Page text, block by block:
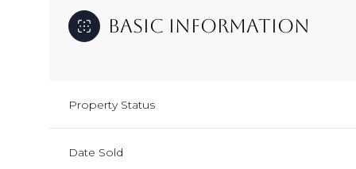
Basic Information
Property Status
Date Sold